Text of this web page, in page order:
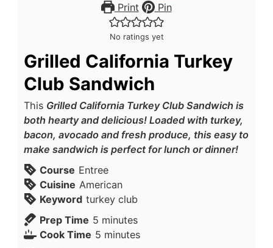
Print Pin
No ratings yet
Grilled California Turkey
Club Sandwich
This Grilled California Turkey Club Sandwich is
both hearty and delicious! Loaded with turkey,
bacon, avocado and fresh produce, this easy to
make sandwich is perfect for lunch or dinner!
Course Entree
Cuisine American
Keyword turkey club
Prep Time 5 minutes
Cook Time 5 minutes